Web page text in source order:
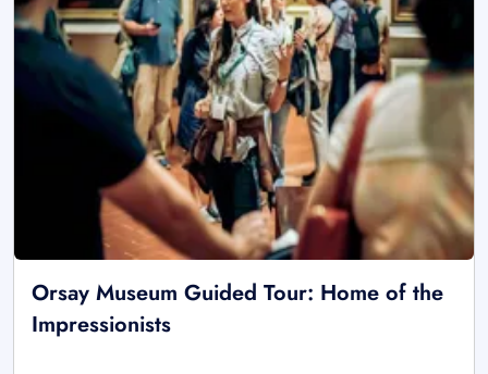
Orsay Museum Guided Tour: Home of the
Impressionists